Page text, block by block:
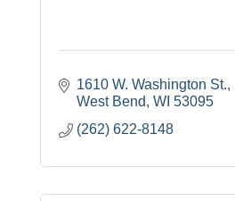
1610 W. Washington St.
West Bend WI 53095
(262) 622-8148